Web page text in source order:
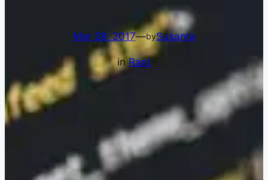
Mar 28, 2017—bySusanta
inRant